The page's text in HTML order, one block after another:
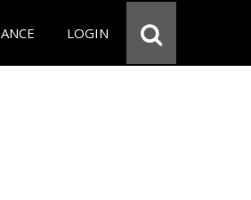
LOGIN